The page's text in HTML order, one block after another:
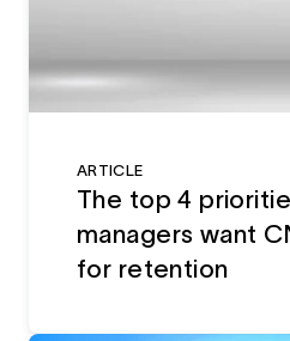
ARTICLE
The top 4
managers want
for retention